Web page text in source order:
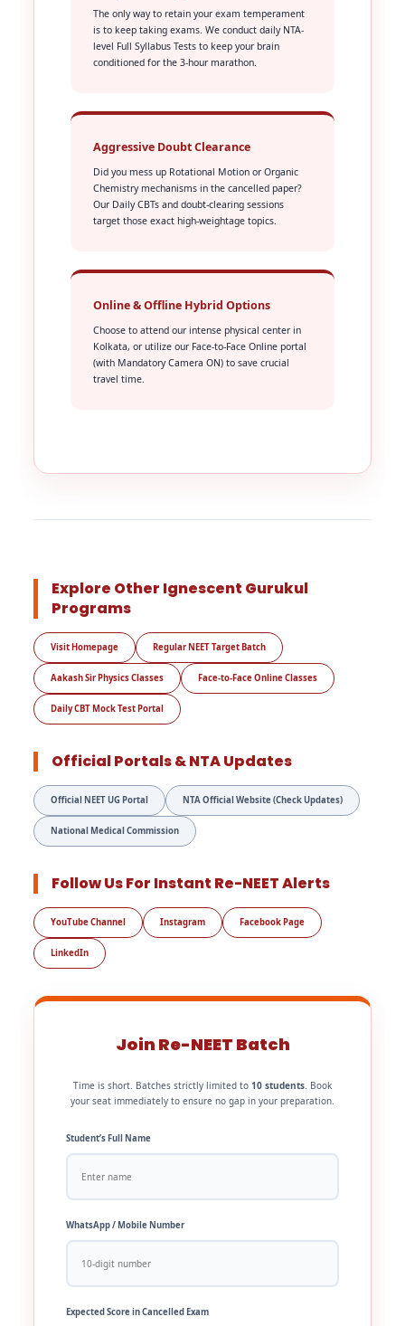
The only way to retain your exam temperament
is to keep taking exams. We conduct daily NTA-
level Full Syllabus Tests to keep your brain
conditioned for the 3-hour marathon.
Aggressive Doubt Clearance
Did you mess up Rotational Motion or Organic
Chemistry mechanisms in the cancelled paper?
Our Daily CBTs and doubt-clearing sessions
target those exact high-weightage topics.
Online & Offline Hybrid Options
Choose to attend our intense physical center in
Kolkata, or utilize our Face-to-Face Online portal
(with Mandatory Camera ON) to save crucial
travel time.
Explore Other Ignescent Gurukul
Programs
Visit Homepage Regular NEET Target Batch
Aakash Sir Physics Classes Face-to-Face Online Classes
Daily CBT Mock Test Portal
Official Portals & NTA Updates
Official NEET UG Portal NTA Official Website (Check Updates)
National Medical Commission
Follow Us For Instant Re-NEET Alerts
YouTube Channel Instagram Facebook Page
LinkedIn
Join Re-NEET Batch
Time is short. Batches strictly limited to 10 students. Book
your seat immediately to ensure no gap in your preparation.
Student’s Full Name
WhatsApp / Mobile Number
Expected Score in Cancelled Exam